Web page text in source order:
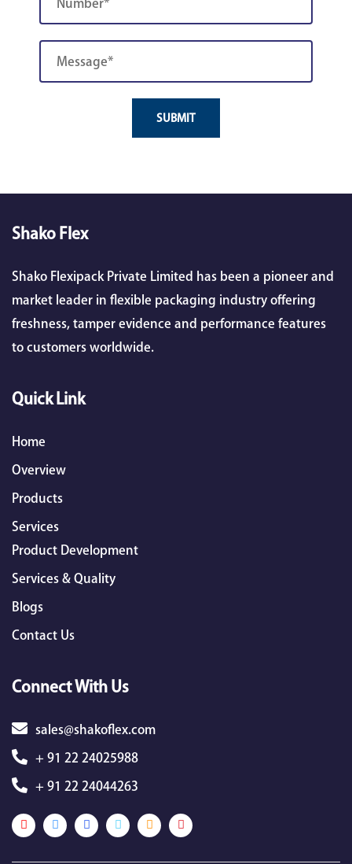
SUBMIT
Shako Flex
Shako Flexipack Private Limited has been a pioneer and
market leader in flexible packaging industry offering
freshness, tamper evidence and performance features
to customers worldwide.
Quick Link
Home
Overview
Products
Services
Product Development
Services & Quality
Blogs
Contact Us
Connect With Us
sales@shakoflex.com
+ 91 22 24025988
+ 91 22 24044263